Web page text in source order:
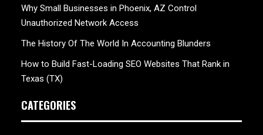
Why Small Businesses in Phoenix, AZ Control
Unauthorized Network Access
The History Of The World In Accounting Blunders
How to Build Fast-Loading SEO Websites That Rank in
Texas (TX)
CATEGORIES